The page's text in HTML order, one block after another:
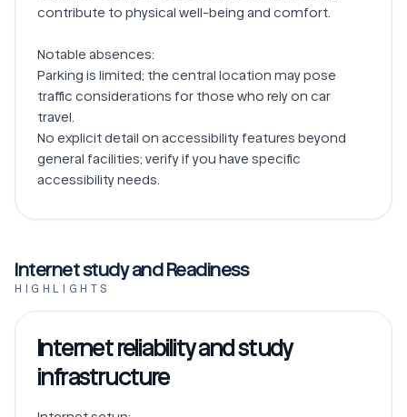
contribute to physical well-being and comfort.
Notable absences:
Parking is limited; the central location may pose
traffic considerations for those who rely on car
travel.
No explicit detail on accessibility features beyond
general facilities; verify if you have specific
Internet study and Readiness
HIGHLIGHTS
Internet reliability and study
infrastructure